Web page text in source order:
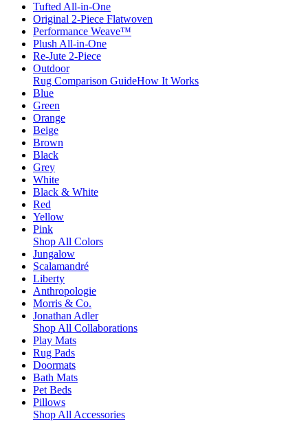
Tufted All-in-One
Original 2-Piece Flatwoven
Performance Weave™
Plush All-in-One
Re-Jute 2-Piece
Outdoor
Rug Comparison GuideHow It Works
Blue
Green
Orange
Beige
Brown
Black
Grey
White
Black & White
Red
Yellow
Pink
Shop All Colors
Jungalow
Scalamandré
Liberty
Anthropologie
Morris & Co.
Jonathan Adler
Shop All Collaborations
Play Mats
Rug Pads
Doormats
Bath Mats
Pet Beds
Pillows
Shop All Accessories